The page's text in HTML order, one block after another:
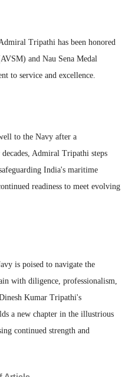
Tripathi has been honored
and Nau Sena Medal
to service and excellence.
to the Navy after a
Admiral Tripathi steps
India's maritime
readiness to meet evolving
is poised to navigate the
with diligence, professionalism,
Kumar Tripathi's
a new chapter in the illustrious
continued strength and